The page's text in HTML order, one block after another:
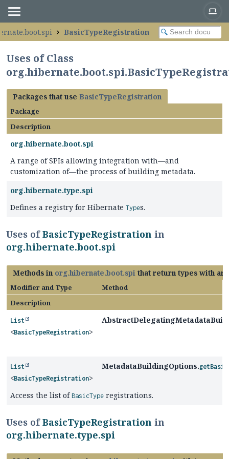
BasicTypeRegistration
Uses of Class
Packages that use BasicTypeRegistration
Package
Description
org.hibernate.boot.spi
A range of SPIs allowing integration with—and
customization of—the process of building metadata.
org.hibernate.type.spi
Defines a registry for Hibernate Types.
Uses ofBasicTypeRegistration in
org.hibernate.boot.spi
Methods in org.hibernate.boot.spi that return types with
Modifier and Type
Method
Description
List
<BasicTypeRegistration>
List
<BasicTypeRegistration>
MetadataBuildingOptions.
Access the list of BasicType registrations.
Uses ofBasicTypeRegistration in
org.hibernate.type.spi